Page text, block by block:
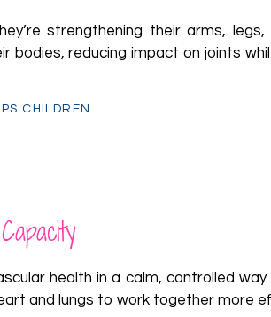
strengthening their arms, legs,
bodies, reducing impact on joints
CHILDREN
health in a calm, controlled
and lungs to work together more